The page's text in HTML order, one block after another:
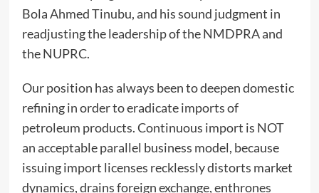
Bola Ahmed Tinubu, and his sound judgment in
readjusting the leadership of the NMDPRA and
the NUPRC.
Our position has always been to deepen domestic
refining in order to eradicate imports of
petroleum products. Continuous import is NOT
an acceptable parallel business model, because
issuing import licenses recklessly distorts market
dynamics, drains foreign exchange, enthrones